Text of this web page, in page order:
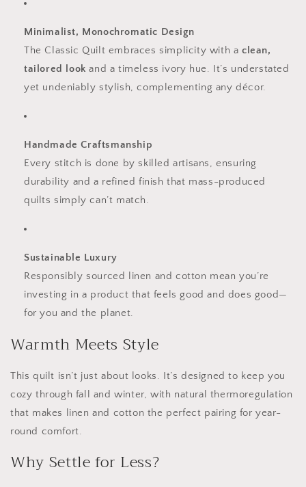
Minimalist, Monochromatic Design
The Classic Quilt embraces simplicity with a clean,
tailored look and a timeless ivory hue. It’s understated
yet undeniably stylish, complementing any décor.
Handmade Craftsmanship
Every stitch is done by skilled artisans, ensuring
durability and a refined finish that mass-produced
quilts simply can’t match.
Sustainable Luxury
Responsibly sourced linen and cotton mean you’re
investing in a product that feels good and does good—
for you and the planet.
Warmth Meets Style
This quilt isn’t just about looks. It’s designed to keep you
cozy through fall and winter, with natural thermoregulation
that makes linen and cotton the perfect pairing for year-
round comfort.
Why Settle for Less?